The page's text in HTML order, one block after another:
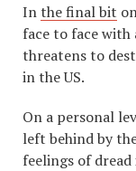
Inthe final bit
face to face
threatens to
in the US.
On a personal
left behind by
feelings of